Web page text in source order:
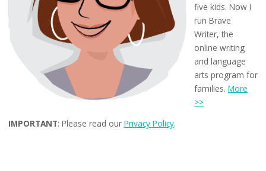
five kids. Now I
run Brave
Writer, the
online writing
and language
arts program for
families.More
>>
IMPORTANT: Please read our Privacy Policy.